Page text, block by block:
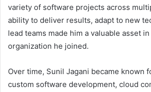
variety of software projects across
ability to deliver results, adapt to new
lead teams made him a valuable asset
organization he joined.
Over time, Sunil Jagani became known
custom software development, cloud